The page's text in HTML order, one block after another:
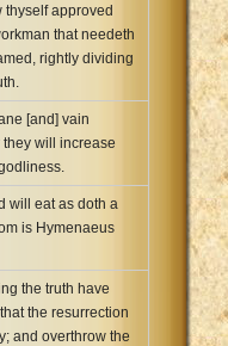
thyself approved
that needeth
rightly dividing
[and] vain
will increase
will eat as doth a
is Hymenaeus
the truth have
the resurrection
and overthrow the